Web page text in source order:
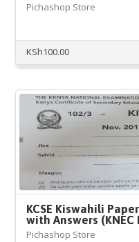
Pichashop Store
KSh100.00
KCSE Kiswahili
with Answers (KNEC
Pichashop Store